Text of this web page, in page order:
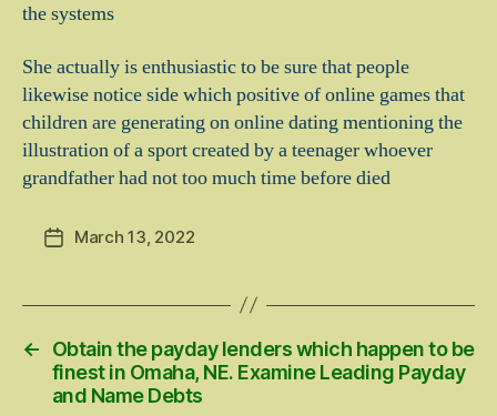
the systems
She actually is enthusiastic to be sure that people
likewise notice side which positive of online games that
children are generating on online dating mentioning the
illustration of a sport created by a teenager whoever
grandfather had not too much time before died
PostMarch 13, 2022
←
Obtain the payday lenders which happen to be
finest in Omaha, NE. Examine Leading Payday
and Name Debts